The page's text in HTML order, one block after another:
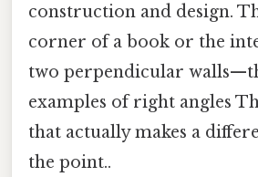
construction and design.
corner of a book or the
two perpendicular
examples of right angles
that actually makes a
the point..